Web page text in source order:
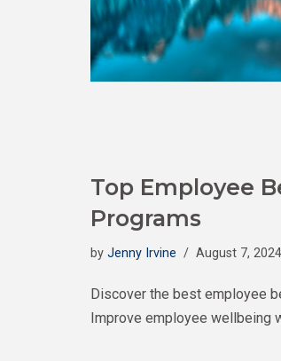
Top Employee
Programs
by Jenny Irvine August 7, 2024
Discover the best employee
Improve employee wellbeing